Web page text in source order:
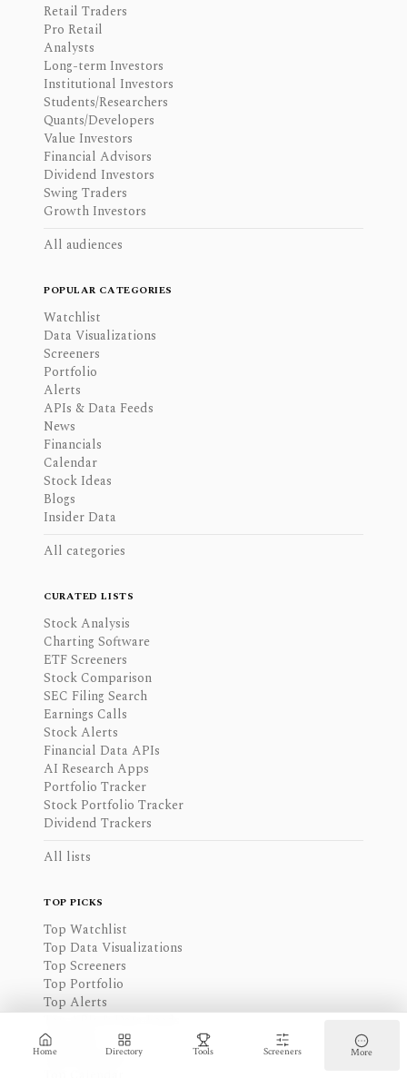
Home Directory Tools Screeners More
Retail Traders
Pro Retail
Analysts
Long-term Investors
Institutional Investors
Students/Researchers
Quants/Developers
Value Investors
Financial Advisors
Dividend Investors
Swing Traders
Growth Investors
All audiences
POPULAR CATEGORIES
Watchlist
Data Visualizations
Screeners
Portfolio
Alerts
APIs & Data Feeds
News
Financials
Calendar
Stock Ideas
Blogs
Insider Data
All categories
CURATED LISTS
Stock Analysis
Charting Software
ETF Screeners
Stock Comparison
SEC Filing Search
Earnings Calls
Stock Alerts
Financial Data APIs
AI Research Apps
Portfolio Tracker
Stock Portfolio Tracker
Dividend Trackers
All lists
TOP PICKS
Top Watchlist
Top Data Visualizations
Top Screeners
Top Portfolio
Top Alerts
Top News
Top Financials